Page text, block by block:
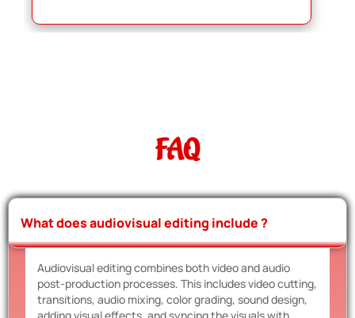
FAQ
What does audiovisual editing include ?
Audiovisual editing combines both video and audio
post-production processes. This includes video cutting,
transitions, audio mixing, color grading, sound design,